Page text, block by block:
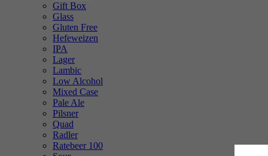
Gift Box
Glass
Gluten Free
Hefeweizen
IPA
Lager
Lambic
Low Alcohol
Mixed Case
Pale Ale
Pilsner
Quad
Radler
Ratebeer 100